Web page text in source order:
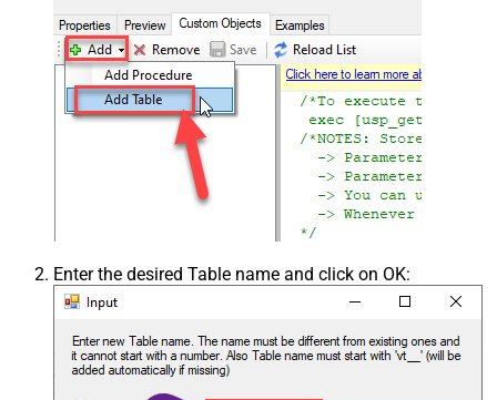
Enter the desired Table name and click on OK: